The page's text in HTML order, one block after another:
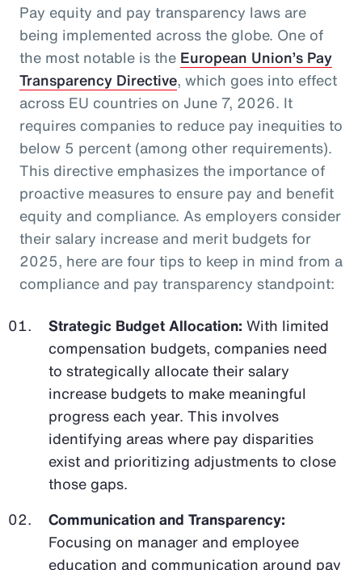
Pay equity and pay transparency laws are
being implemented across the globe. One of
the most notable is the European Union’s Pay
Transparency Directive, which goes into effect
across EU countries on June 7, 2026. It
requires companies to reduce pay inequities to
below 5 percent (among other requirements).
This directive emphasizes the importance of
proactive measures to ensure pay and benefit
equity and compliance. As employers consider
their salary increase and merit budgets for
2025, here are four tips to keep in mind from a
compliance and pay transparency standpoint:
Strategic Budget Allocation: With limited
compensation budgets, companies need
to strategically allocate their salary
increase budgets to make meaningful
progress each year. This involves
identifying areas where pay disparities
exist and prioritizing adjustments to close
those gaps.
Communication and Transparency:
Focusing on manager and employee
education and communication around pay